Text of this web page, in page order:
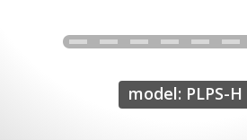
model: PLPS-H